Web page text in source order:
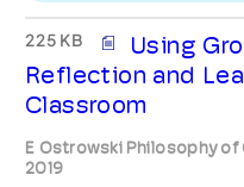
225 KB
Using
Reflection and
Classroom
E Ostrowski Philosophy
2019